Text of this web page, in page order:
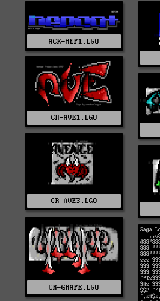
ACK-HEP1.LGO
CR-AVE1.LGO
CR-AVE3.LGO
CR-GRAPE.LGO